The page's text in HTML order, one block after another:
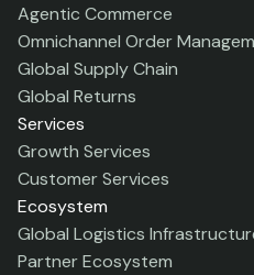
Agentic Commerce
Omnichannel Order
Global Supply Chain
Global Returns
Services
Growth Services
Customer Services
Ecosystem
Global Logistics
Partner Ecosystem